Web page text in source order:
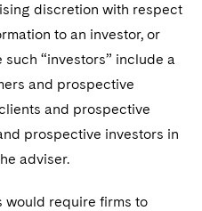
discretion with respect
to an investor, or
“investors” include a
and prospective
and prospective
prospective investors in
adviser.
would require firms to